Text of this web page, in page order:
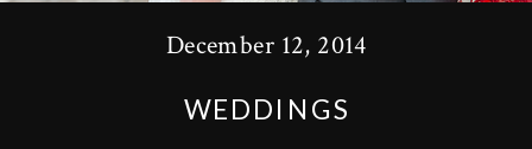
December 12, 2014
WEDDINGS